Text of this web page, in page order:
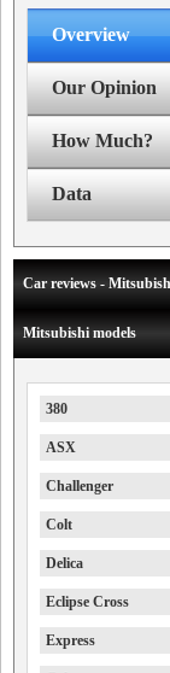
Overview
Our Opinion
How Much?
Data
Car reviews -
Mitsubishi models
380
ASX
Challenger
Colt
Delica
Eclipse Cross
Express